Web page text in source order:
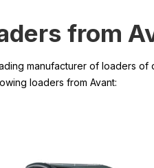
from
manufacturer of loaders of
loaders from Avant: